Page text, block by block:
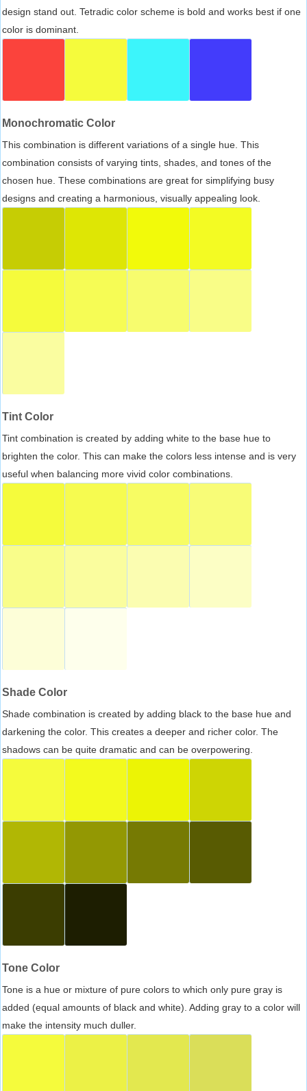
design stand out. Tetradic color scheme is bold and works best if one
color is dominant.
Monochromatic Color
This combination is different variations of a single hue. This
combination consists of varying tints, shades, and tones of the
chosen hue. These combinations are great for simplifying busy
designs and creating a harmonious, visually appealing look.
Tint Color
Tint combination is created by adding white to the base hue to
brighten the color. This can make the colors less intense and is very
useful when balancing more vivid color combinations.
Shade Color
Shade combination is created by adding black to the base hue and
darkening the color. This creates a deeper and richer color. The
shadows can be quite dramatic and can be overpowering.
Tone Color
Tone is a hue or mixture of pure colors to which only pure gray is
added (equal amounts of black and white). Adding gray to a color will
make the intensity much duller.